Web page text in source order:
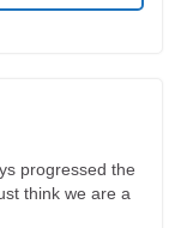
progressed the
think we are a